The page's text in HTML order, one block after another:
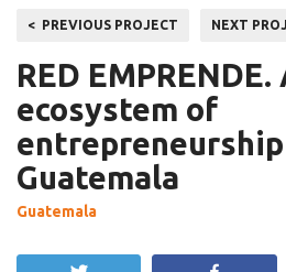
Post
navigation
PREVIOUS PROJECT NEXT
RED EMPRENDE.
ecosystem of
Guatemala
Guatemala